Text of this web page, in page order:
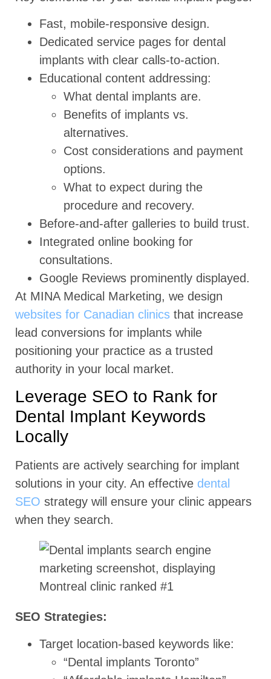
Fast, mobile-responsive design.
Dedicated service pages for dental
implants with clear calls-to-action.
Educational content addressing:
What dental implants are.
Benefits of implants vs.
alternatives.
Cost considerations and payment
options.
What to expect during the
procedure and recovery.
Before-and-after galleries to build trust.
Integrated online booking for
consultations.
Google Reviews prominently displayed.
At MINA Medical Marketing, we design
websites for Canadian clinics that increase
lead conversions for implants while
positioning your practice as a trusted
authority in your local market.
Leverage SEO to Rank for
Dental Implant Keywords
Locally
Patients are actively searching for implant
solutions in your city. An effective dental
SEO strategy will ensure your clinic appears
when they search.
SEO Strategies:
Target location-based keywords like:
“Dental implants Toronto”